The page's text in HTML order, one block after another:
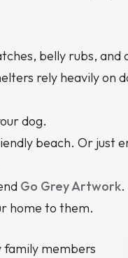
belly rubs, and
rely heavily on
dog.
beach. Or just
Go Grey Artwork.
home to them.
family members